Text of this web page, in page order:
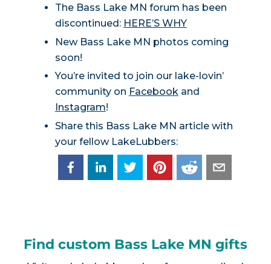
The Bass Lake MN forum has been
discontinued: HERE’S WHY
New Bass Lake MN photos coming
soon!
You’re invited to join our lake-lovin’
community on Facebookand
Instagram!
Share this Bass Lake MN article with
your fellow LakeLubbers:
Find custom Bass Lake MN gifts